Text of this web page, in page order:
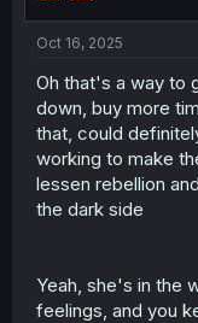
Oct 16, 2025
Oh that's a way to
down, buy more
that, could
working to make
lessen rebellion
the dark side
Yeah, she's in the
feelings, and you